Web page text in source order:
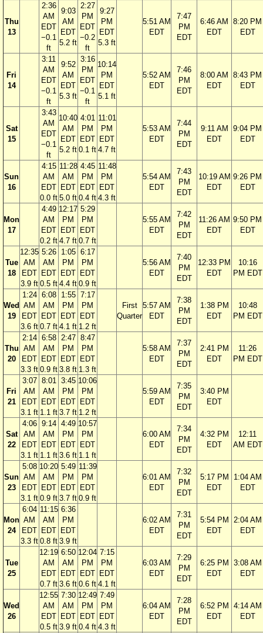
Thu
13
2:36
AM
EDT
−0.1
ft
9:03
AM
EDT
5.2 ft
2:27
PM
EDT
−0.2
ft
9:27
PM
EDT
5.3 ft
5:51 AM
EDT
7:47
PM
EDT
6:46 AM
EDT
8:20 PM
EDT
Fri
14
3:11
AM
EDT
−0.1
ft
9:52
AM
EDT
5.3 ft
3:16
PM
EDT
−0.1
ft
10:14
PM
EDT
5.1 ft
5:52 AM
EDT
7:46
PM
EDT
8:00 AM
EDT
8:43 PM
EDT
Sat
15
3:43
AM
EDT
−0.1
ft
10:40
AM
EDT
5.2 ft
4:01
PM
EDT
0.1 ft
11:01
PM
EDT
4.7 ft
5:53 AM
EDT
7:44
PM
EDT
9:11 AM
EDT
9:04 PM
EDT
Sun
16
4:15
AM
EDT
0.0 ft
11:28
AM
EDT
5.0 ft
4:45
PM
EDT
0.4 ft
11:48
PM
EDT
4.3 ft
5:54 AM
EDT
7:43
PM
EDT
10:19 AM
EDT
9:26 PM
EDT
Mon
17
4:49
AM
EDT
0.2 ft
12:17
PM
EDT
4.7 ft
5:29
PM
EDT
0.7 ft
5:55 AM
EDT
7:42
PM
EDT
11:26 AM
EDT
9:50 PM
EDT
Tue
18
12:35
AM
EDT
3.9 ft
5:26
AM
EDT
0.5 ft
1:05
PM
EDT
4.4 ft
6:17
PM
EDT
0.9 ft
5:56 AM
EDT
7:40
PM
EDT
12:33 PM
EDT
10:16
PM EDT
Wed
19
1:24
AM
EDT
3.6 ft
6:08
AM
EDT
0.7 ft
1:55
PM
EDT
4.1 ft
7:17
PM
EDT
1.2 ft
First
Quarter
5:57 AM
EDT
7:38
PM
EDT
1:38 PM
EDT
10:48
PM EDT
Thu
20
2:14
AM
EDT
3.3 ft
6:58
AM
EDT
0.9 ft
2:47
PM
EDT
3.8 ft
8:47
PM
EDT
1.3 ft
5:58 AM
EDT
7:37
PM
EDT
2:41 PM
EDT
11:26
PM EDT
Fri
21
3:07
AM
EDT
3.1 ft
8:01
AM
EDT
1.1 ft
3:45
PM
EDT
3.7 ft
10:06
PM
EDT
1.2 ft
5:59 AM
EDT
7:35
PM
EDT
3:40 PM
EDT
Sat
22
4:06
AM
EDT
3.1 ft
9:14
AM
EDT
1.1 ft
4:49
PM
EDT
3.6 ft
10:57
PM
EDT
1.1 ft
6:00 AM
EDT
7:34
PM
EDT
4:32 PM
EDT
12:11
AM EDT
Sun
23
5:08
AM
EDT
3.1 ft
10:20
AM
EDT
0.9 ft
5:49
PM
EDT
3.7 ft
11:39
PM
EDT
0.9 ft
6:01 AM
EDT
7:32
PM
EDT
5:17 PM
EDT
1:04 AM
EDT
Mon
24
6:04
AM
EDT
3.3 ft
11:15
AM
EDT
0.8 ft
6:36
PM
EDT
3.9 ft
6:02 AM
EDT
7:31
PM
EDT
5:54 PM
EDT
2:04 AM
EDT
Tue
25
12:19
AM
EDT
0.7 ft
6:50
AM
EDT
3.6 ft
12:04
PM
EDT
0.6 ft
7:15
PM
EDT
4.1 ft
6:03 AM
EDT
7:29
PM
EDT
6:25 PM
EDT
3:08 AM
EDT
Wed
26
12:55
AM
EDT
0.5 ft
7:30
AM
EDT
3.9 ft
12:49
PM
EDT
0.4 ft
7:49
PM
EDT
4.3 ft
6:04 AM
EDT
7:28
PM
EDT
6:52 PM
EDT
4:14 AM
EDT